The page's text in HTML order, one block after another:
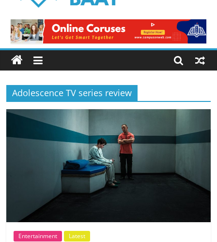
Baat
Latest
News
from
Pakistan
Adolescence TV series review
Entertainment Latest